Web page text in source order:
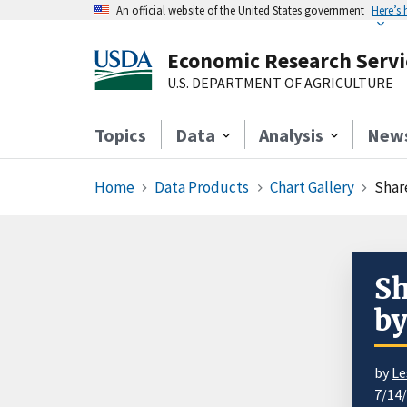
An official website of the United States government
Economic Research
U.S. DEPARTMENT OF AGRICULTURE
Topics Data Analysis
Home Data Products Chart Gallery
by
7/